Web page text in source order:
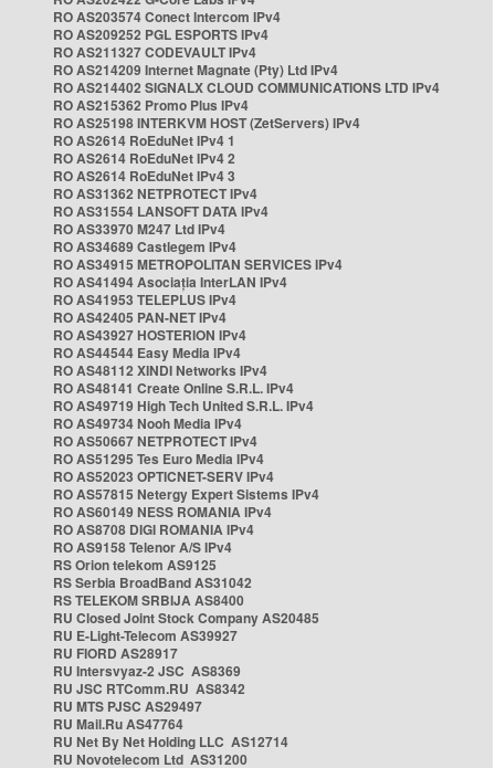
RO AS203574 Conect Intercom IPv4
RO AS209252 PGL ESPORTS IPv4
RO AS211327 CODEVAULT IPv4
RO AS214209 Internet Magnate (Pty) Ltd IPv4
RO AS214402 SIGNALX CLOUD COMMUNICATIONS LTD IPv4
RO AS215362 Promo Plus IPv4
RO AS25198 INTERKVM HOST (ZetServers) IPv4
RO AS2614 RoEduNet IPv4 1
RO AS2614 RoEduNet IPv4 2
RO AS2614 RoEduNet IPv4 3
RO AS31362 NETPROTECT IPv4
RO AS31554 LANSOFT DATA IPv4
RO AS33970 M247 Ltd IPv4
RO AS34689 Castlegem IPv4
RO AS34915 METROPOLITAN SERVICES IPv4
RO AS41494 Asociația InterLAN IPv4
RO AS41953 TELEPLUS IPv4
RO AS42405 PAN-NET IPv4
RO AS43927 HOSTERION IPv4
RO AS44544 Easy Media IPv4
RO AS48112 XINDI Networks IPv4
RO AS48141 Create Online S.R.L. IPv4
RO AS49719 High Tech United S.R.L. IPv4
RO AS49734 Nooh Media IPv4
RO AS50667 NETPROTECT IPv4
RO AS51295 Tes Euro Media IPv4
RO AS52023 OPTICNET-SERV IPv4
RO AS57815 Netergy Expert Sistems IPv4
RO AS60149 NESS ROMANIA IPv4
RO AS8708 DIGI ROMANIA IPv4
RO AS9158 Telenor A/S IPv4
RS Orion telekom AS9125
RS Serbia BroadBand AS31042
RS TELEKOM SRBIJA AS8400
RU Closed Joint Stock Company AS20485
RU E-Light-Telecom AS39927
RU FIORD AS28917
RU Intersvyaz-2 JSC AS8369
RU JSC RTComm.RU AS8342
RU MTS PJSC AS29497
RU Mail.Ru AS47764
RU Net By Net Holding LLC AS12714
RU Novotelecom Ltd AS31200